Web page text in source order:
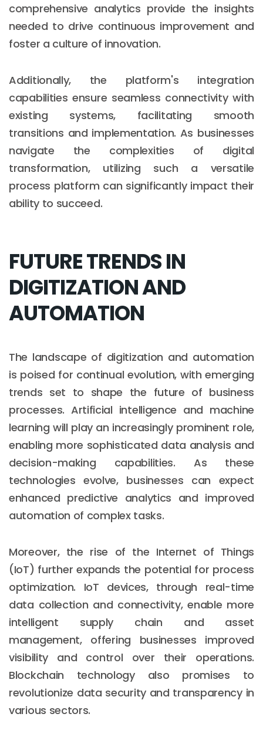
comprehensive analytics provide the insights
needed to drive continuous improvement and
foster a culture of innovation.
Additionally, the platform's integration
capabilities ensure seamless connectivity with
existing systems, facilitating smooth
transitions and implementation. As businesses
navigate the complexities of digital
transformation, utilizing such a versatile
process platform can significantly impact their
ability to succeed.
FUTURE TRENDS IN
DIGITIZATION AND
AUTOMATION
The landscape of digitization and automation
is poised for continual evolution, with emerging
trends set to shape the future of business
processes. Artificial intelligence and machine
learning will play an increasingly prominent role,
enabling more sophisticated data analysis and
decision-making capabilities. As these
technologies evolve, businesses can expect
enhanced predictive analytics and improved
automation of complex tasks.
Moreover, the rise of the Internet of Things
(IoT) further expands the potential for process
optimization. IoT devices, through real-time
data collection and connectivity, enable more
intelligent supply chain and asset
management, offering businesses improved
visibility and control over their operations.
Blockchain technology also promises to
revolutionize data security and transparency in
various sectors.